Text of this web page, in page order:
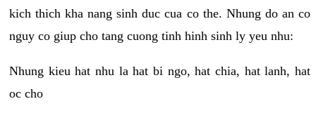
kich thich kha nang sinh duc cua co the. Nhung do an co
nguy co giup cho tang cuong tinh hinh sinh ly yeu nhu:
Nhung kieu hat nhu la hat bi ngo, hat chia, hat lanh, hat
oc cho